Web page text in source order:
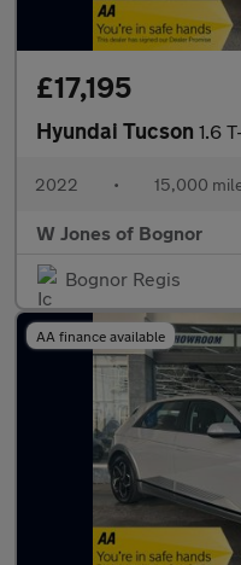
£17,195
Hyundai Tucson 1.6 T-GDi
2022 • 15,000
W Jones of Bognor
Bognor Regis
AA finance available